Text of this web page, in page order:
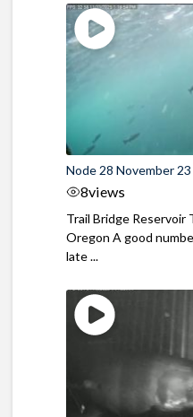
Node 28 November
8views
Trail Bridge Reservoir
Oregon A good
late ...